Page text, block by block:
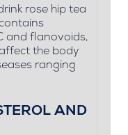
rose hip tea
and flanovoids,
the body
ranging
AND